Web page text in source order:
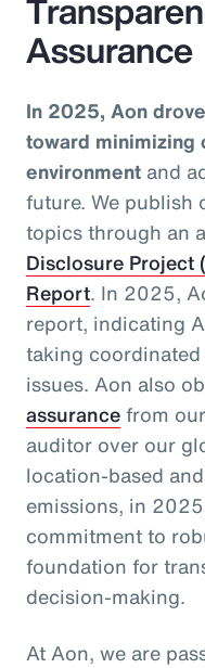
Assurance
In 2025, Aon
toward minimizing
environment and
future. We publish
topics through an
Disclosure Project
Report. In 2025,
report, indicating
taking
issues. Aon also
assurancefrom
auditor over our
location-based
emissions, in
commitment to
foundation for
decision-making.
At Aon, we are